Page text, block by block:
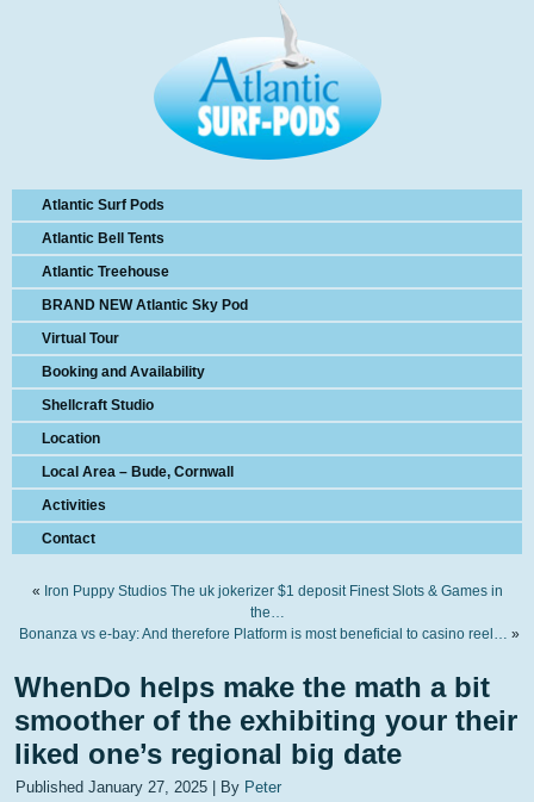
Atlantic Surf Pods
Atlantic Bell Tents
Atlantic Treehouse
BRAND NEW Atlantic Sky Pod
Virtual Tour
Booking and Availability
Shellcraft Studio
Location
Local Area – Bude, Cornwall
Activities
Contact
« Iron Puppy Studios The uk jokerizer $1 deposit Finest Slots & Games in
the…
Bonanza vs e-bay: And therefore Platform is most beneficial to casino reel… »
WhenDo helps make the math a bit
smoother of the exhibiting your their
liked one’s regional big date
Published January 27, 2025 By Peter